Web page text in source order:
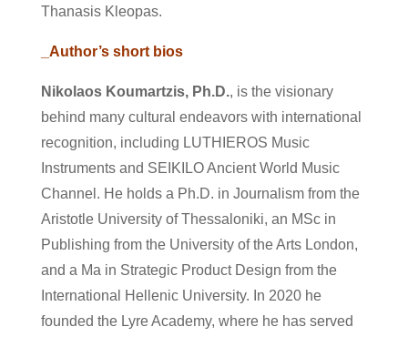
Thanasis Kleopas.
_Author’s short bios
Nikolaos Koumartzis, Ph.D., is the visionary
behind many cultural endeavors with international
recognition, including LUTHIEROS Music
Instruments and SEIKILO Ancient World Music
Channel. He holds a Ph.D. in Journalism from the
Aristotle University of Thessaloniki, an MSc in
Publishing from the University of the Arts London,
and a Ma in Strategic Product Design from the
International Hellenic University. In 2020 he
founded the Lyre Academy, where he has served